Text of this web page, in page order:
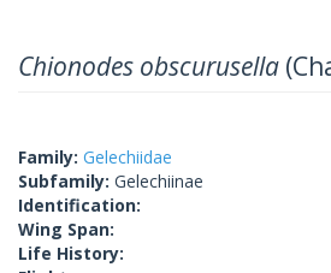
Chionodes obscurusella
Family: Gelechiidae
Subfamily: Gelechiinae
Identification:
Wing Span:
Life History: